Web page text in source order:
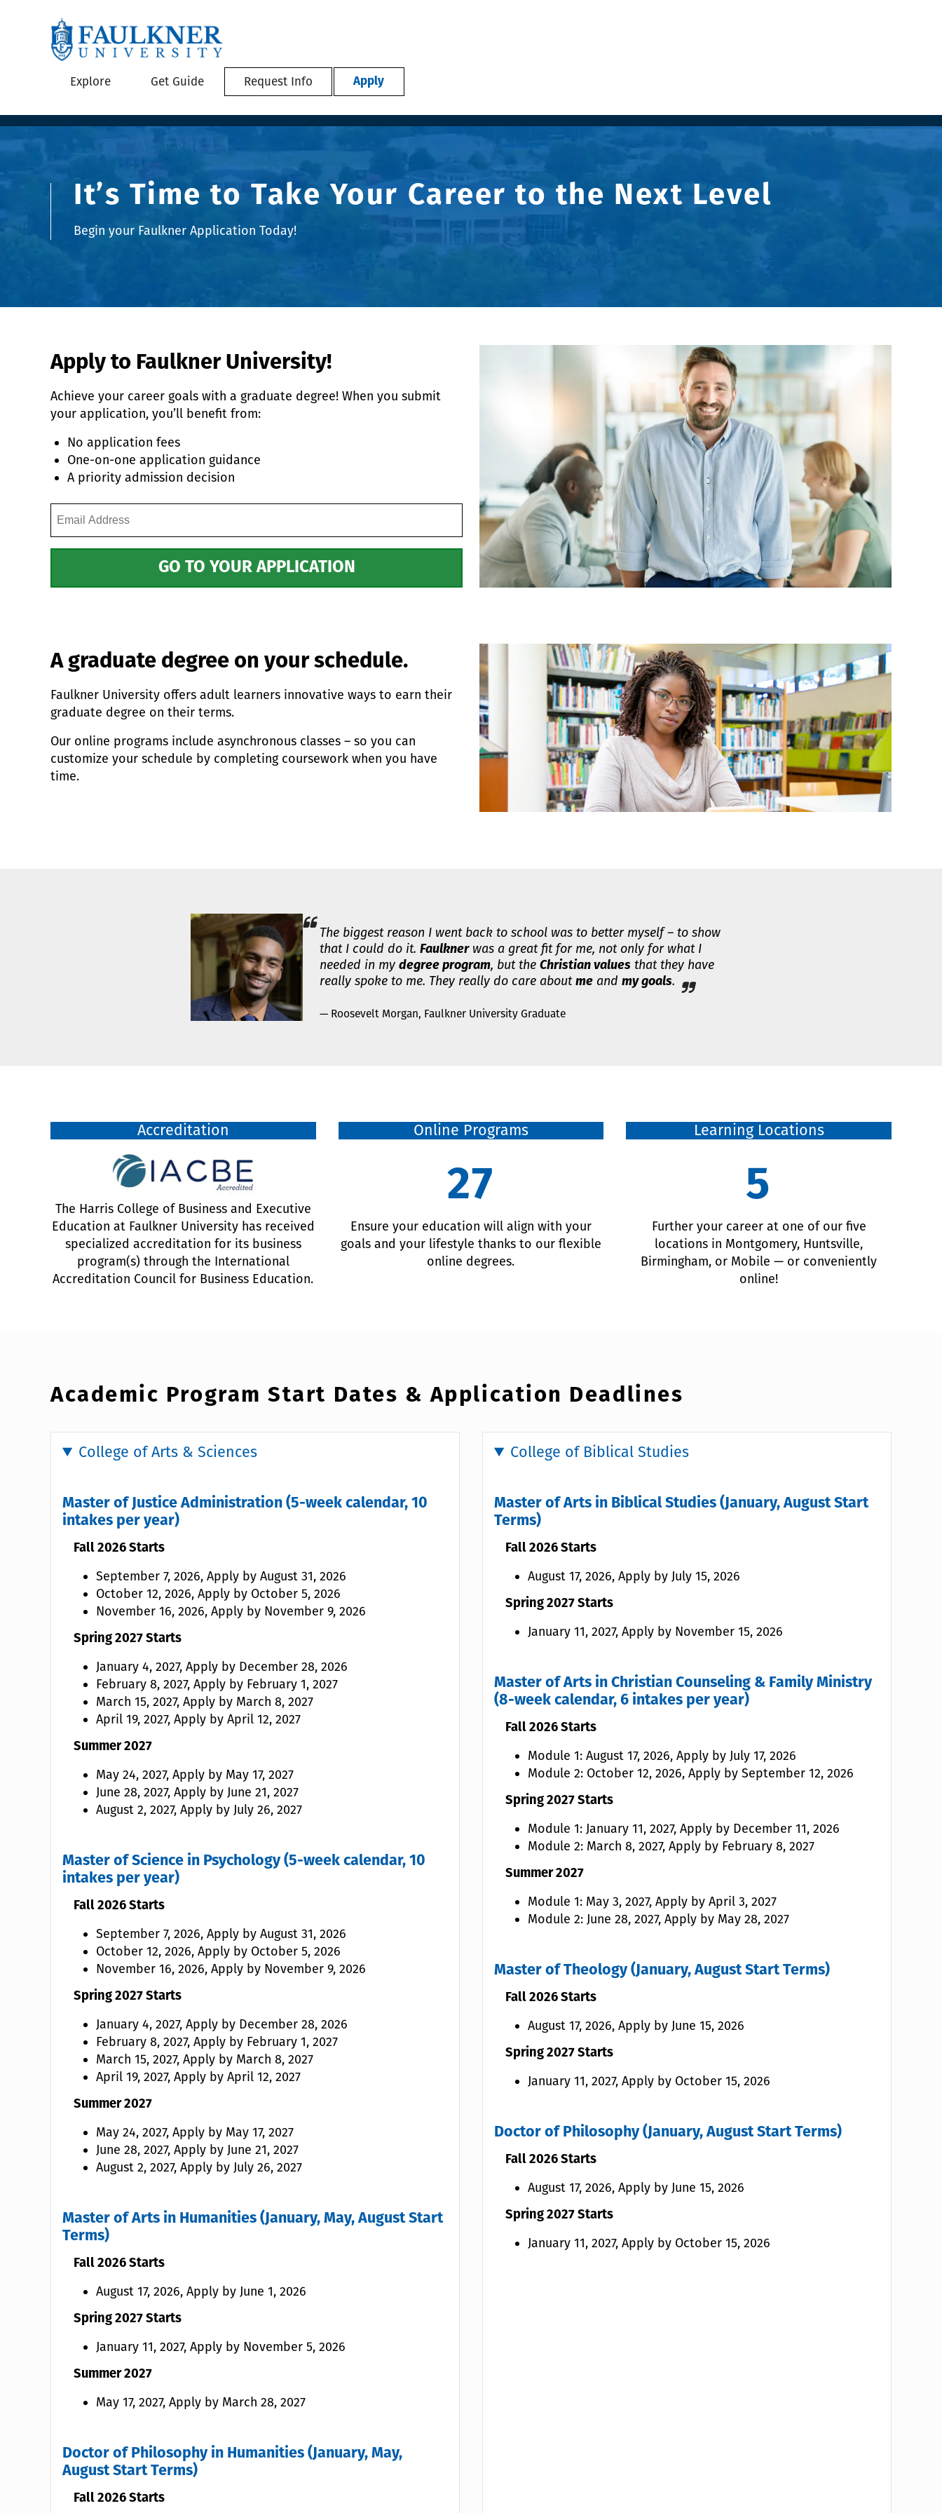
Explore Get Guide Request Info Apply
It’s Time to Take Your Career to the Next Level
Begin your Faulkner Application Today!
Apply to Faulkner University!
Achieve your career goals with a graduate degree! When you submit
your application, you’ll benefit from:
No application fees
One-on-one application guidance
A priority admission decision
Address
GO TO YOUR APPLICATION
A graduate degree on your schedule.
Faulkner University offers adult learners innovative ways to earn their
graduate degree on their terms.
Our online programs include asynchronous classes – so you can
customize your schedule by completing coursework when you have
time.
The biggest reason I went back to school was to better myself – to show
that I could do it. Faulknerwas a great fit for me, not only for what I
needed in my degree program, but the Christian values that they have
really spoke to me. They really do care aboutme and my goals.
— Roosevelt Morgan, Faulkner University Graduate
Accreditation
The Harris College of Business and Executive
Education at Faulkner University has received
specialized accreditation for its business
program(s) through the International
Accreditation Council for Business Education.
Online Programs
27
Ensure your education will align with your
goals and your lifestyle thanks to our flexible
online degrees.
Learning Locations
5
Further your career at one of our five
locations in Montgomery, Huntsville,
Birmingham, or Mobile — or conveniently
online!
Academic Program Start Dates & Application Deadlines
College of Arts & Sciences
Master of Justice Administration (5-week calendar, 10
intakes per year)
Fall 2026 Starts
September 7, 2026, Apply by August 31, 2026
October 12, 2026, Apply by October 5, 2026
November 16, 2026, Apply by November 9, 2026
Spring 2027 Starts
January 4, 2027, Apply by December 28, 2026
February 8, 2027, Apply by February 1, 2027
March 15, 2027, Apply by March 8, 2027
April 19, 2027, Apply by April 12, 2027
Summer 2027
May 24, 2027, Apply by May 17, 2027
June 28, 2027, Apply by June 21, 2027
August 2, 2027, Apply by July 26, 2027
Master of Science in Psychology (5-week calendar, 10
intakes per year)
Fall 2026 Starts
September 7, 2026, Apply by August 31, 2026
October 12, 2026, Apply by October 5, 2026
November 16, 2026, Apply by November 9, 2026
Spring 2027 Starts
January 4, 2027, Apply by December 28, 2026
February 8, 2027, Apply by February 1, 2027
March 15, 2027, Apply by March 8, 2027
April 19, 2027, Apply by April 12, 2027
Summer 2027
May 24, 2027, Apply by May 17, 2027
June 28, 2027, Apply by June 21, 2027
August 2, 2027, Apply by July 26, 2027
Master of Arts in Humanities (January, May, August Start
Terms)
Fall 2026 Starts
August 17, 2026, Apply by June 1, 2026
Spring 2027 Starts
January 11, 2027, Apply by November 5, 2026
Summer 2027
May 17, 2027, Apply by March 28, 2027
Doctor of Philosophy in Humanities (January, May,
August Start Terms)
Fall 2026 Starts
College of Biblical Studies
Master of Arts in Biblical Studies (January, August Start
Terms)
Fall 2026 Starts
August 17, 2026, Apply by July 15, 2026
Spring 2027 Starts
January 11, 2027, Apply by November 15, 2026
Master of Arts in Christian Counseling & Family Ministry
(8-week calendar, 6 intakes per year)
Fall 2026 Starts
Module 1: August 17, 2026, Apply by July 17, 2026
Module 2: October 12, 2026, Apply by September 12, 2026
Spring 2027 Starts
Module 1: January 11, 2027, Apply by December 11, 2026
Module 2: March 8, 2027, Apply by February 8, 2027
Summer 2027
Module 1: May 3, 2027, Apply by April 3, 2027
Module 2: June 28, 2027, Apply by May 28, 2027
Master of Theology (January, August Start Terms)
Fall 2026 Starts
August 17, 2026, Apply by June 15, 2026
Spring 2027 Starts
January 11, 2027, Apply by October 15, 2026
Doctor of Philosophy (January, August Start Terms)
Fall 2026 Starts
August 17, 2026, Apply by June 15, 2026
Spring 2027 Starts
January 11, 2027, Apply by October 15, 2026